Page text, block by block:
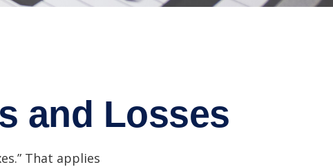
and Losses
That applies